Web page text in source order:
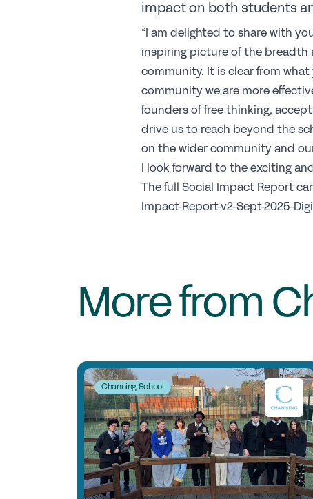
impact on both students
“I am delighted to share with
inspiring picture of the
community. It is clear from
community we are more
founders of free thinking,
drive us to reach beyond the
on the wider community and
I look forward to the exciting
The full Social Impact Report
Impact-Report-v2-Sept-2025-
More from
Channing School